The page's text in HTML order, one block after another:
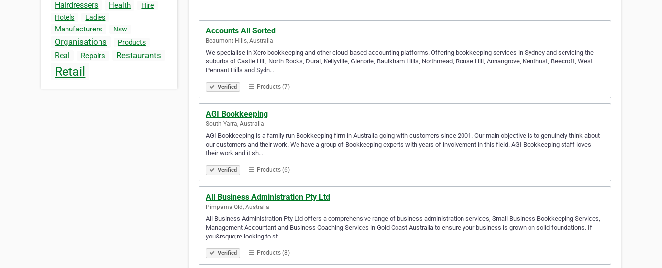
Hairdressers Health
Hire
Hotels
Ladies
Manufacturers Nsw
Organisations Products
Real Repairs Restaurants
Retail
Accounts All Sorted
Beaumont Hills, Australia
We specialise in Xero bookkeeping and other cloud-based accounting platforms. Offering bookkeeping services in Sydney and servicing the
suburbs of Castle Hill, North Rocks, Dural, Kellyville, Glenorie, Baulkham Hills, Northmead, Rouse Hill, Annangrove, Kenthust, Beecroft, West
Pennant Hills and Sydn…
Verified Products (7)
AGI Bookkeeping
South Yarra, Australia
AGI Bookkeeping is a family run Bookkeeping firm in Australia going with customers since 2001. Our main objective is to genuinely think about
our customers and their work. We have a group of Bookkeeping experts with years of involvement in this field. AGI Bookkeeping staff loves
their work and it sh…
Verified Products (6)
All Business Administration Pty Ltd
Pimpama Qld, Australia
All Business Administration Pty Ltd offers a comprehensive range of business administration services, Small Business Bookkeeping Services,
Management Accountant and Business Coaching Services in Gold Coast Australia to ensure your business is grown on solid foundations. If
you&rsquo;re looking to st…
Verified Products (8)